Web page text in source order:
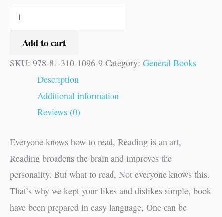
Add to cart
SKU: 978-81-310-1096-9 Category: General Books
Description
Additional information
Reviews (0)
Everyone knows how to read, Reading is an art,
Reading broadens the brain and improves the
personality. But what to read, Not everyone knows this.
That’s why we kept your likes and dislikes simple, book
have been prepared in easy language, One can be